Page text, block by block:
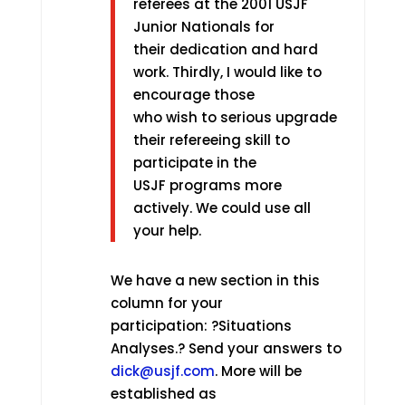
referees at the 2001 USJF
Junior Nationals for
their dedication and hard
work. Thirdly, I would like to
encourage those
who wish to serious upgrade
their refereeing skill to
participate in the
USJF programs more
actively. We could use all
your help.
We have a new section in this
column for your
participation: ?Situations
Analyses.? Send your answers to
dick@usjf.com. More will be
established as